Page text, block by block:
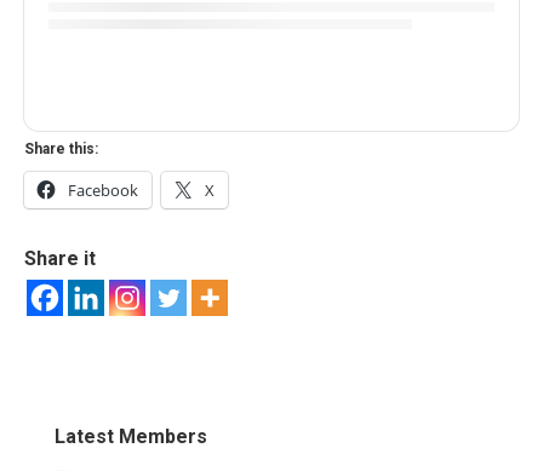
Share this:
Facebook X
Share it
Latest Members